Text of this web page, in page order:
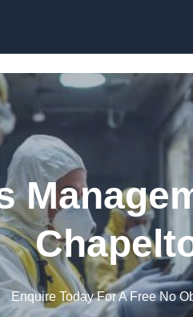
Enquire Today For A Free No